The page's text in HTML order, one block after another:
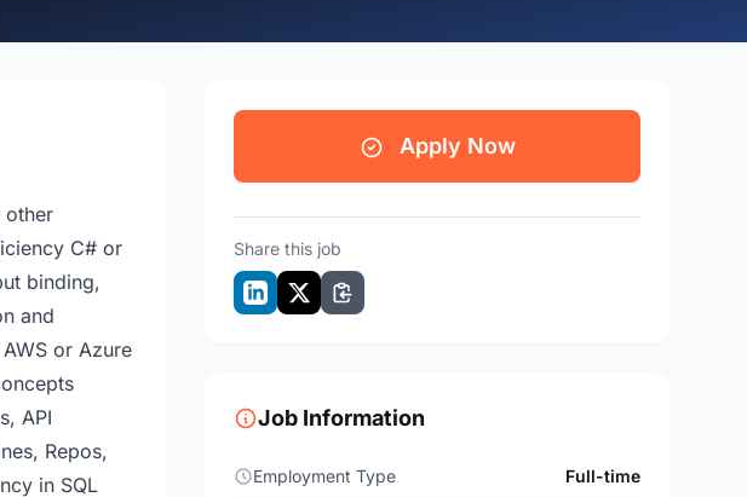
other
C# or
binding,
and
or Azure
API
Repos,
in SQL
Apply Now
Share this job
Job Information
Employment Type Full-time